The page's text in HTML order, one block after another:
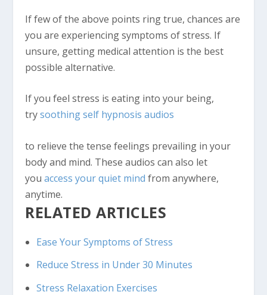
If few of the above points ring true, chances are
you are experiencing symptoms of stress. If
unsure, getting medical attention is the best
possible alternative.
If you feel stress is eating into your being,
trysoothing self hypnosis audios
to relieve the tense feelings prevailing in your
body and mind. These audios can also let
youaccess your quiet mindfrom anywhere,
anytime.
RELATED ARTICLES
Ease Your Symptoms of Stress
Reduce Stress in Under 30 Minutes
Stress Relaxation Exercises